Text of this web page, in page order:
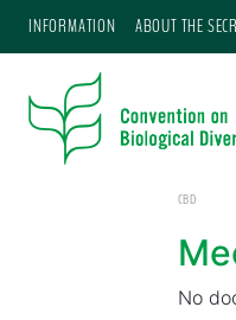
INFORMATION ABOUT THE
CBD
No